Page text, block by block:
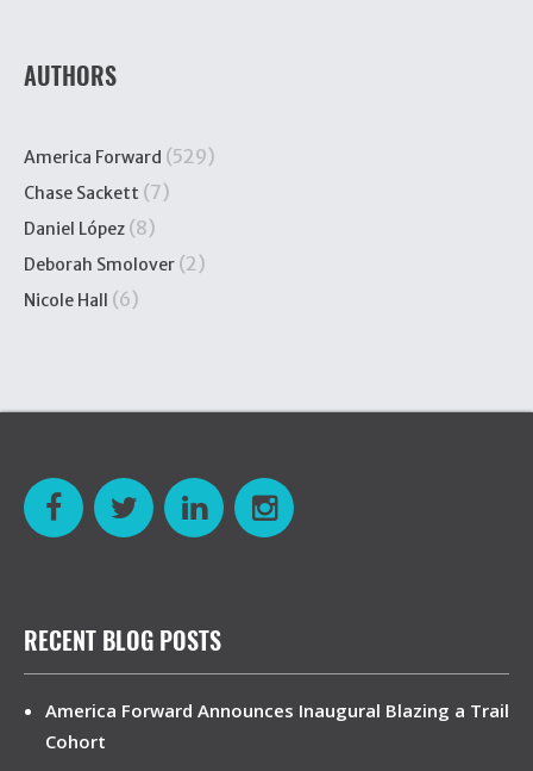
AUTHORS
America Forward (529)
Chase Sackett (7)
Daniel López (8)
Deborah Smolover (2)
Nicole Hall (6)
RECENT BLOG POSTS
America Forward Announces Inaugural Blazing a Trail
Cohort